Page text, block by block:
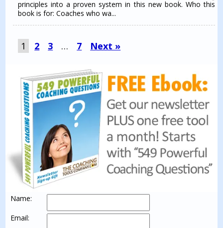
principles into a proven system in this new book. Who this
book is for: Coaches who wa...
1 2 3 … 7 Next »
Name:
Email: